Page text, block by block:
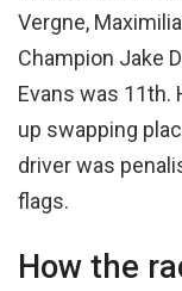
Vergne,
Champion Jake
Evans was 11th.
up swapping
driver was
flags.
How the